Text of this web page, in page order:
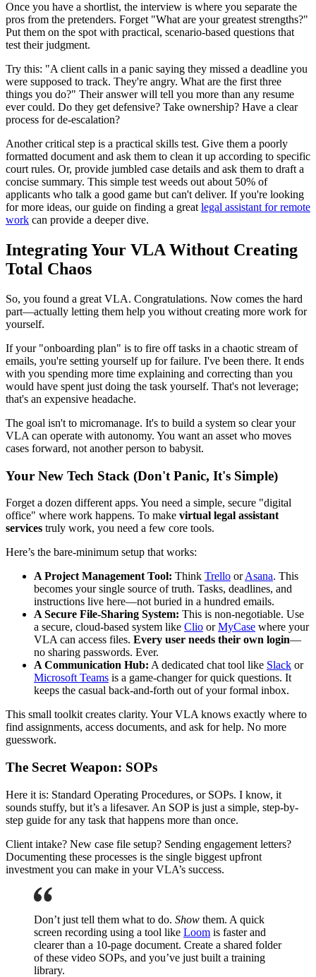
Once you have a shortlist, the interview is where you separate the
pros from the pretenders. Forget "What are your greatest strengths?"
Put them on the spot with practical, scenario-based questions that
test their judgment.
Try this: "A client calls in a panic saying they missed a deadline you
were supposed to track. They're angry. What are the first three
things you do?" Their answer will tell you more than any resume
ever could. Do they get defensive? Take ownership? Have a clear
process for de-escalation?
Another critical step is a practical skills test. Give them a poorly
formatted document and ask them to clean it up according to specific
court rules. Or, provide jumbled case details and ask them to draft a
concise summary. This simple test weeds out about 50% of
applicants who talk a good game but can't deliver. If you're looking
for more ideas, our guide on finding a great legal assistant for remote
work can provide a deeper dive.
Integrating Your VLA Without Creating
Total Chaos
So, you found a great VLA. Congratulations. Now comes the hard
part—actually letting them help you without creating more work for
yourself.
If your "onboarding plan" is to fire off tasks in a chaotic stream of
emails, you're setting yourself up for failure. I've been there. It ends
with you spending more time explaining and correcting than you
would have spent just doing the task yourself. That's not leverage;
that's an expensive headache.
The goal isn't to micromanage. It's to build a system so clear your
VLA can operate with autonomy. You want an asset who moves
cases forward, not another person to babysit.
Your New Tech Stack (Don't Panic, It's Simple)
Forget a dozen different apps. You need a simple, secure "digital
office" where work happens. To make virtual legal assistant
services truly work, you need a few core tools.
Here’s the bare-minimum setup that works:
A Project Management Tool: Think Trello orAsana. This
becomes your single source of truth. Tasks, deadlines, and
instructions live here—not buried in a hundred emails.
A Secure File-Sharing System: This is non-negotiable. Use
a secure, cloud-based system like Clio orMyCase where your
VLA can access files. Every user needs their own login—
no sharing passwords. Ever.
A Communication Hub: A dedicated chat tool like Slack or
Microsoft Teams is a game-changer for quick questions. It
keeps the casual back-and-forth out of your formal inbox.
This small toolkit creates clarity. Your VLA knows exactly where to
find assignments, access documents, and ask for help. No more
guesswork.
The Secret Weapon: SOPs
Here it is: Standard Operating Procedures, or SOPs. I know, it
sounds stuffy, but it’s a lifesaver. An SOP is just a simple, step-by-
step guide for any task that happens more than once.
Client intake? New case file setup? Sending engagement letters?
Documenting these processes is the single biggest upfront
investment you can make in your VLA’s success.
Don’t just tell them what to do. Show them. A quick
screen recording using a tool like Loom is faster and
clearer than a 10-page document. Create a shared folder
of these video SOPs, and you’ve just built a training
library.